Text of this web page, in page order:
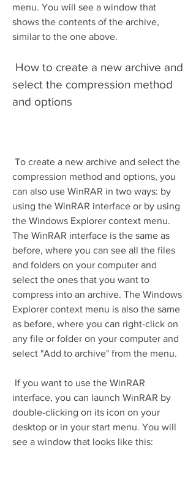
menu. You will see a window that
shows the contents of the archive,
similar to the one above.
select the compression method
and options
compression method and options, you
can also use WinRAR in two ways: by
using the WinRAR interface or by using
the Windows Explorer context menu.
The WinRAR interface is the same as
before, where you can see all the files
and folders on your computer and
select the ones that you want to
compress into an archive. The Windows
Explorer context menu is also the same
as before, where you can right-click on
any file or folder on your computer and
select "Add to archive" from the menu.
interface, you can launch WinRAR by
double-clicking on its icon on your
desktop or in your start menu. You will
see a window that looks like this: